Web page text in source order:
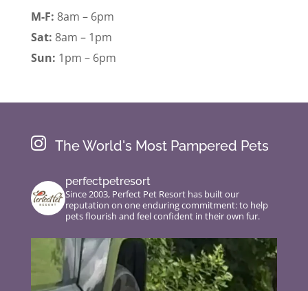
M-F: 8am – 6pm
Sat: 8am – 1pm
Sun: 1pm – 6pm
 The World's Most Pampered Pets
perfectpetresort
Since 2003, Perfect Pet Resort has built our
reputation on one enduring commitment: to help
pets flourish and feel confident in their own fur.